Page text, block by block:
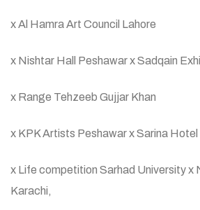
x Al Hamra Art Council Lahore
x Nishtar Hall Peshawar x Sadqain
x Range Tehzeeb Gujjar Khan
x KPK Artists Peshawar x Sarina Hotel
x Life competition Sarhad University x
Karachi,